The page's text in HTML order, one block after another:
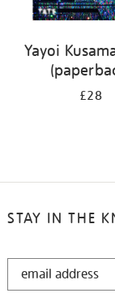
Yayoi
£28
STAY IN THE
STAY